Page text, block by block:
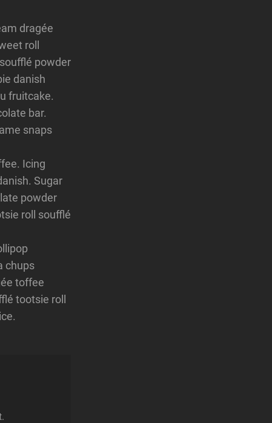
dragée
roll
powder
danish
fruitcake.
bar.
snaps
Icing
Sugar
powder
roll soufflé
chups
toffee
tootsie roll